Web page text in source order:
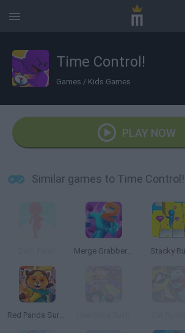
Time Control!
Games / Kids Games
PLAY NOW
Similar games to Time Control!
Merge Grabber: Race to 2048 Stacky
Red Panda Surfer